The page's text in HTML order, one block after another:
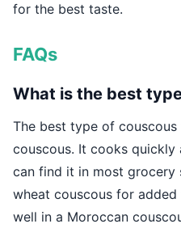
for the best taste.
FAQs
What is the best
The best type of
couscous. It cooks quickly
can find it in most grocery
wheat couscous for
well in a Moroccan